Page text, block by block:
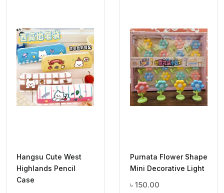
Hangsu Cute West
Highlands Pencil
Case
Purnata Flower Shape
Mini Decorative Light
৳ 150.00